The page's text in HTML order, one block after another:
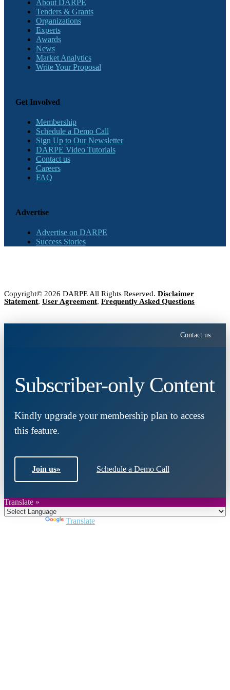
About DARPE
Tenders & Grants
Organizations
Experts
Awards
News
Market Analytics
Write Your Proposal
Get Involved
Membership
Schedule a Demo Call
Sign Up to Our Newsletter
DARPE Video Tutorials
Contact us
Careers
FAQ
Advertise
Advertise on DARPE
Success Stories
Copyright© 2026 DARPE All Rights Reserved. Disclaimer
Statement, User Agreement, Frequently Asked Questions
Contact us
Subscriber-only Content
Kindly upgrade your membership plan to access
this feature.
Join us» Schedule a Demo Call
Translate »
Translate